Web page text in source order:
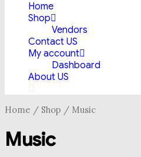
Home
Shop
Vendors
Contact US
My account
Dashboard
About US
Home / Shop / Music
Music